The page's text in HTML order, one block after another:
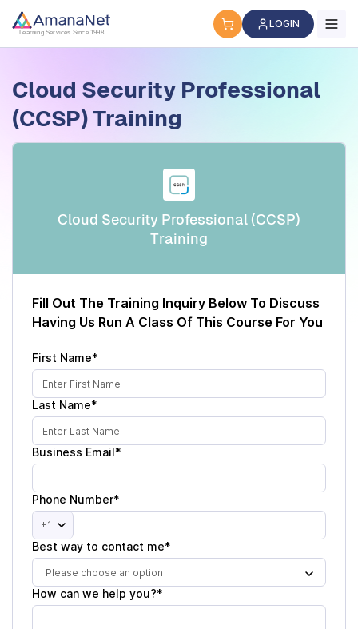
Cyber Security Certification, IT Training, Workforce
Learning Services Since 1998
LOGIN
Cloud Security Professional
(CCSP) Training
Cloud Security Professional (CCSP)
Training
Fill Out The Training Inquiry Below To Discuss
Having Us Run A Class Of This Course For You
First Name*
Last Name*
Business Email*
Phone Number*
+1
Best way to contact me*
Please choose an option
How can we help you?*